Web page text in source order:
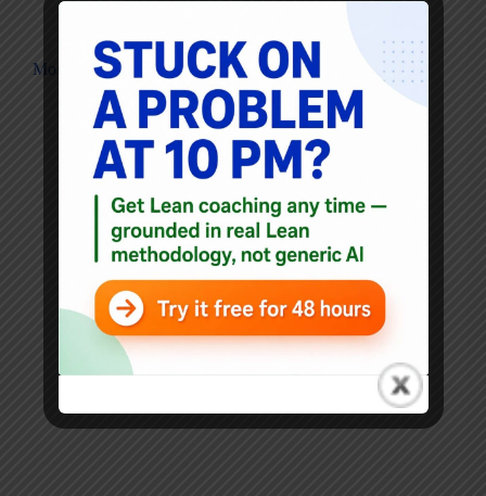
Most businesses are "Soviet" in character?